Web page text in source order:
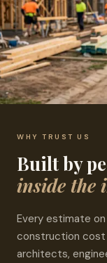
WHY TRUST US
Built by
inside the
Every estimate
construction cost
architects,